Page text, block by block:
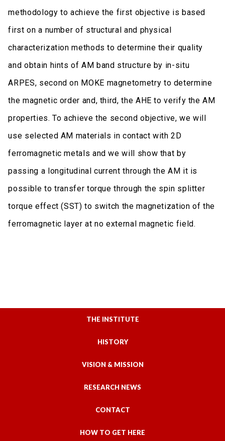
methodology to achieve the first objective is based
first on a number of structural and physical
characterization methods to determine their quality
and obtain hints of AM band structure by in-situ
ARPES, second on MOKE magnetometry to determine
the magnetic order and, third, the AHE to verify the AM
properties. To achieve the second objective, we will
use selected AM materials in contact with 2D
ferromagnetic metals and we will show that by
passing a longitudinal current through the AM it is
possible to transfer torque through the spin splitter
torque effect (SST) to switch the magnetization of the
ferromagnetic layer at no external magnetic field.
THE INSTITUTE
HISTORY
VISION & MISSION
RESEARCH NEWS
CONTACT
HOW TO GET HERE